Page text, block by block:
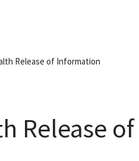
Release of Information
Release